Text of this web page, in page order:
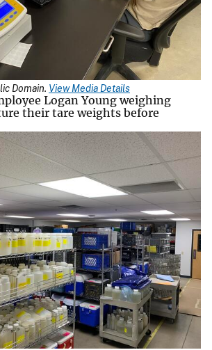
Domain. View Media Details
Logan Young weighing
their tare weights before